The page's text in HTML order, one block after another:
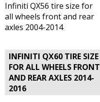
Infiniti QX56 tire size for
all wheels front and rear
axles 2004-2014
Post
navigation
INFINITI QX60 TIRE SIZE
FOR ALL WHEELS FRONT
AND REAR AXLES 2014-
2016